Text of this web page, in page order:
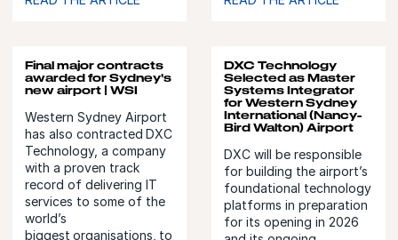
Final major contracts
awarded for Sydney's
new airport | WSI
Western Sydney Airport
has also contracted DXC
Technology, a company
with a proven track
record of delivering IT
services to some of the
world’s
biggest organisations, to
DXC Technology
Selected as Master
Systems Integrator
for Western Sydney
International (Nancy-
Bird Walton) Airport
DXC will be responsible
for building the airport’s
foundational technology
platforms in preparation
for its opening in 2026